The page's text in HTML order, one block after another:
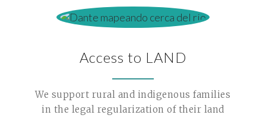
Access to LAND
We support rural and indigenous families
in the legal regularization of their land